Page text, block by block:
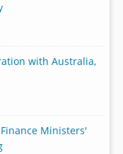
with Australia,
Ministers'